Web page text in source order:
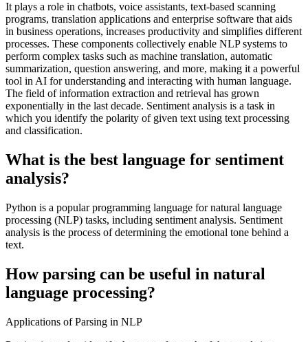
It plays a role in chatbots, voice assistants, text-based scanning
programs, translation applications and enterprise software that aids
in business operations, increases productivity and simplifies different
processes. These components collectively enable NLP systems to
perform complex tasks such as machine translation, automatic
summarization, question answering, and more, making it a powerful
tool in AI for understanding and interacting with human language.
The field of information extraction and retrieval has grown
exponentially in the last decade. Sentiment analysis is a task in
which you identify the polarity of given text using text processing
and classification.
What is the best language for sentiment
analysis?
Python is a popular programming language for natural language
processing (NLP) tasks, including sentiment analysis. Sentiment
analysis is the process of determining the emotional tone behind a
text.
How parsing can be useful in natural
language processing?
Applications of Parsing in NLP